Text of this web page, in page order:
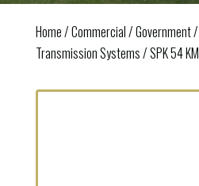
Home/Commercial / Government/
Transmission Systems/ SPK 54 KM